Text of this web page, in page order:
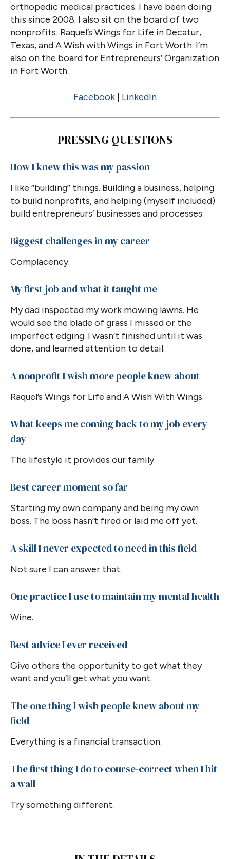
orthopedic medical practices. I have been doing
this since 2008. I also sit on the board of two
nonprofits: Raquel’s Wings for Life in Decatur,
Texas, and A Wish with Wings in Fort Worth. I’m
also on the board for Entrepreneurs’ Organization
in Fort Worth.
Facebook | LinkedIn
PRESSING QUESTIONS
How I knew this was my passion
I like “building” things. Building a business, helping
to build nonprofits, and helping (myself included)
build entrepreneurs’ businesses and processes.
Biggest challenges in my career
Complacency.
My first job and what it taught me
My dad inspected my work mowing lawns. He
would see the blade of grass I missed or the
imperfect edging. I wasn’t finished until it was
done, and learned attention to detail.
A nonprofit I wish more people knew about
Raquel’s Wings for Life and A Wish With Wings.
What keeps me coming back to my job every
day
The lifestyle it provides our family.
Best career moment so far
Starting my own company and being my own
boss. The boss hasn’t fired or laid me off yet.
A skill I never expected to need in this field
Not sure I can answer that.
One practice I use to maintain my mental health
Wine.
Best advice I ever received
Give others the opportunity to get what they
want and you’ll get what you want.
The one thing I wish people knew about my
field
Everything is a financial transaction.
The first thing I do to course-correct when I hit
a wall
Try something different.